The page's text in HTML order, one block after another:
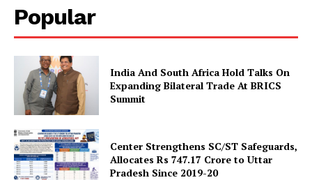
News Week
Popular
India And South Africa Hold Talks On
Expanding Bilateral Trade At BRICS
Summit
Center Strengthens SC/ST Safeguards,
Allocates Rs 747.17 Crore to Uttar
Pradesh Since 2019-20